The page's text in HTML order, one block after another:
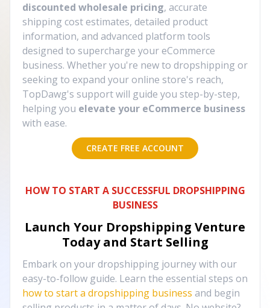
discounted wholesale pricing, accurate
shipping cost estimates, detailed product
information, and advanced platform tools
designed to supercharge your eCommerce
business. Whether you're new to dropshipping or
seeking to expand your online store's reach,
TopDawg's support will guide you step-by-step,
helping you elevate your eCommerce business
with ease.
CREATE FREE ACCOUNT
HOW TO START A SUCCESSFUL DROPSHIPPING
BUSINESS
Launch Your Dropshipping Venture
Today and Start Selling
Embark on your dropshipping journey with our
easy-to-follow guide. Learn the essential steps on
how to start a dropshipping business and begin